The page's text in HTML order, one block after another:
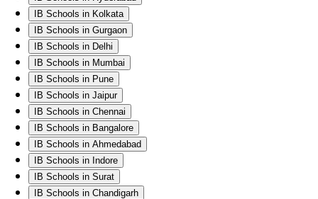
IB Schools in Kolkata
IB Schools in Gurgaon
IB Schools in Delhi
IB Schools in Mumbai
IB Schools in Pune
IB Schools in Jaipur
IB Schools in Chennai
IB Schools in Bangalore
IB Schools in Ahmedabad
IB Schools in Indore
IB Schools in Surat
IB Schools in Chandigarh